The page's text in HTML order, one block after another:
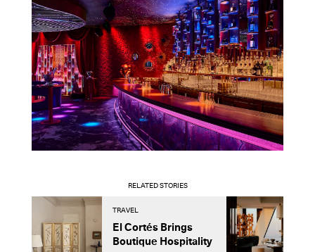
RELATED STORIES
TRAVEL
El Cortés Brings
Boutique Hospitality